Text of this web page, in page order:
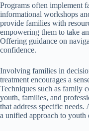
Programs often implement
informational workshops
provide families with
empowering them to take
Offering guidance on
confidence.
Involving families in
treatment encourages a
Techniques such as family
youth, families, and
that address specific
a unified approach to youth